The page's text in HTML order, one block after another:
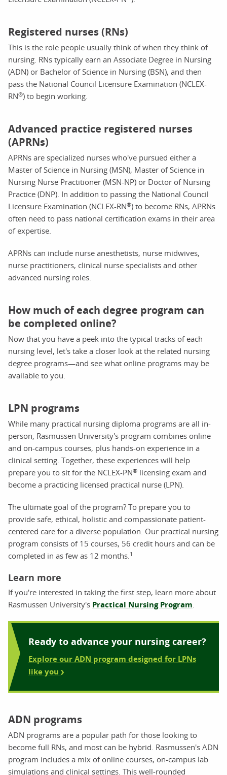
Registered nurses (RNs)
This is the role people usually think of when they think of
nursing. RNs typically earn an Associate Degree in Nursing
(ADN) or Bachelor of Science in Nursing (BSN), and then
pass the National Council Licensure Examination (NCLEX-
RN®) to begin working.
Advanced practice registered nurses
(APRNs)
APRNs are specialized nurses who've pursued either a
Master of Science in Nursing (MSN), Master of Science in
Nursing Nurse Practitioner (MSN-NP) or Doctor of Nursing
Practice (DNP). In addition to passing the National Council
Licensure Examination (NCLEX-RN®) to become RNs, APRNs
often need to pass national certification exams in their area
of expertise.
APRNs can include nurse anesthetists, nurse midwives,
nurse practitioners, clinical nurse specialists and other
advanced nursing roles.
How much of each degree program can
be completed online?
Now that you have a peek into the typical tracks of each
nursing level, let's take a closer look at the related nursing
degree programs—and see what online programs may be
available to you.
LPN programs
While many practical nursing diploma programs are all in-
person, Rasmussen University's program combines online
and on-campus courses, plus hands-on experience in a
clinical setting. Together, these experiences will help
prepare you to sit for the NCLEX-PN® licensing exam and
become a practicing licensed practical nurse (LPN).
The ultimate goal of the program? To prepare you to
provide safe, ethical, holistic and compassionate patient-
centered care for a diverse population. Our practical nursing
program consists of 15 courses, 56 credit hours and can be
completed in as few as 12 months. 1
Learn more
If you're interested in taking the first step, learn more about
Rasmussen University's Practical Nursing Program
Ready to advance your nursing career?
Explore our ADN program designed for LPNs
like you
ADN programs
ADN programs are a popular path for those looking to
become full RNs, and most can be hybrid. Rasmussen's ADN
program includes a mix of online courses, on-campus lab
simulations and clinical settings. This well-rounded